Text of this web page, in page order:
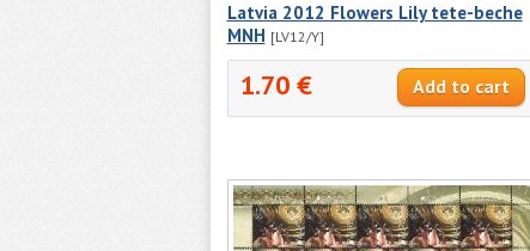
Latvia 2012 Flowers Lily tete-beche
MNH [LV12/Y]
1.70 €